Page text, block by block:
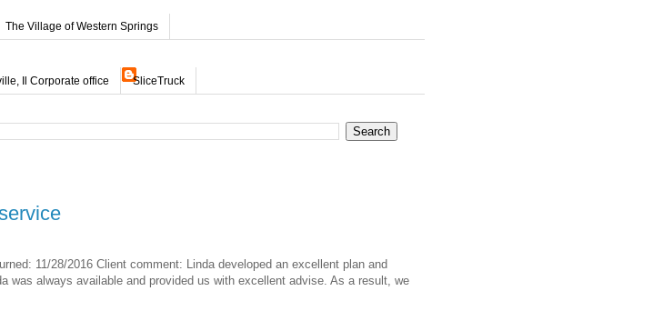
The Village of Western Springs
Il Corporate office SliceTruck
11/28/2016 Client comment: Linda developed an excellent plan and
was always available and provided us with excellent advise. As a result, we